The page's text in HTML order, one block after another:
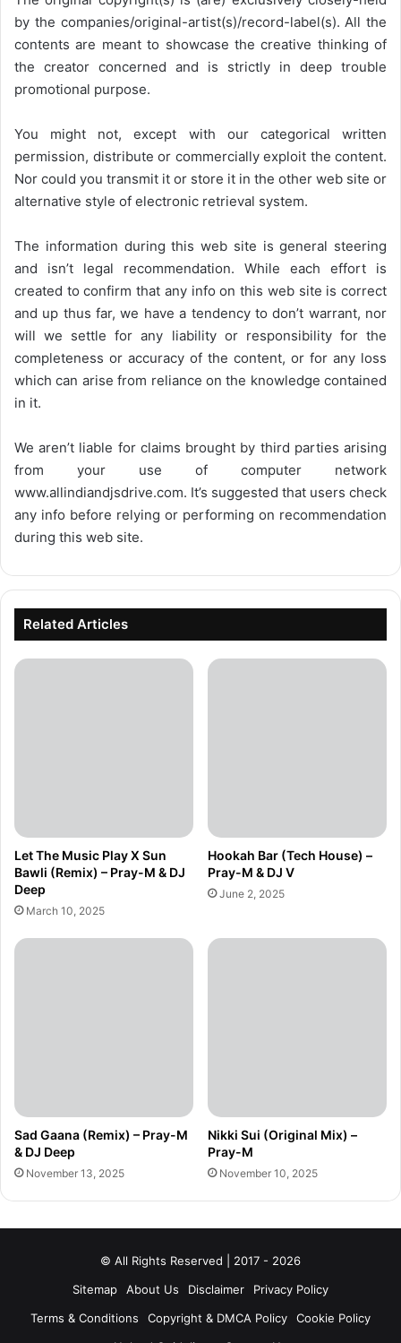
by the companies/original-artist(s)/record-label(s). All the
contents are meant to showcase the creative thinking of
the creator concerned and is strictly in deep trouble
promotional purpose.
You might not, except with our categorical written
permission, distribute or commercially exploit the content.
Nor could you transmit it or store it in the other web site or
alternative style of electronic retrieval system.
The information during this web site is general steering
and isn’t legal recommendation. While each effort is
created to confirm that any info on this web site is correct
and up thus far, we have a tendency to don’t warrant, nor
will we settle for any liability or responsibility for the
completeness or accuracy of the content, or for any loss
which can arise from reliance on the knowledge contained
in it.
We aren’t liable for claims brought by third parties arising
from your use of computer network
www.allindiandjsdrive.com. It’s suggested that users check
any info before relying or performing on recommendation
during this web site.
Related Articles
Let The Music Play X Sun
Bawli (Remix) – Pray-M & DJ
Deep
March 10, 2025
Hookah Bar (Tech House) –
Pray-M & DJ V
June 2, 2025
Sad Gaana (Remix) – Pray-M
& DJ Deep
November 13, 2025
Nikki Sui (Original Mix) –
Pray-M
November 10, 2025
© All Rights Reserved | 2017 - 2026
Sitemap
About Us Disclaimer
Privacy Policy
Terms & Conditions
Copyright & DMCA Policy
Cookie Policy